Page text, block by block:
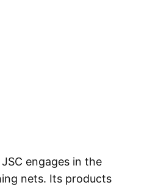
engages in the
nets. Its products